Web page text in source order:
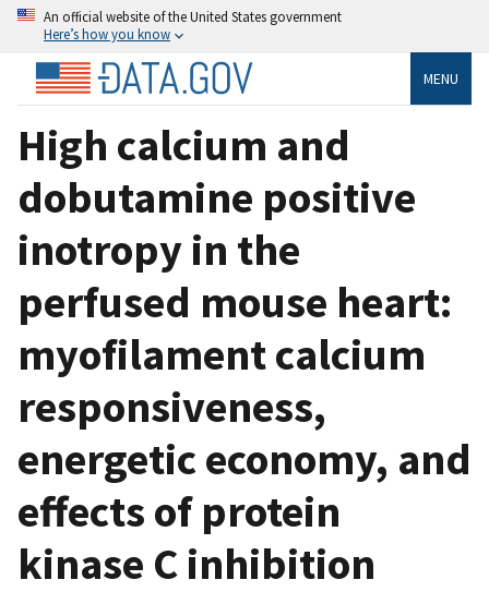
An official website of the United States government
Here’s how you know
MENU
High calcium and
dobutamine positive
inotropy in the
perfused mouse heart:
myofilament calcium
responsiveness,
energetic economy, and
effects of protein
kinase C inhibition